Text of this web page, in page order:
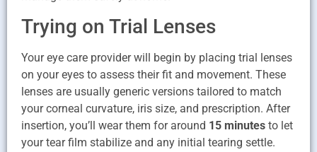
Trying on Trial Lenses
Your eye care provider will begin by placing trial lenses
on your eyes to assess their fit and movement. These
lenses are usually generic versions tailored to match
your corneal curvature, iris size, and prescription. After
insertion, you’ll wear them for around 15 minutes to let
your tear film stabilize and any initial tearing settle.